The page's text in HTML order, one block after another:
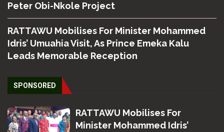
Peter Obi-Nkole Project
RATTAWU Mobilises For Minister Mohammed
Idris’ Umuahia Visit, As Prince Emeka Kalu
Leads Memorable Reception
SPONSORED
RATTAWU Mobilises For
Minister Mohammed Idris’